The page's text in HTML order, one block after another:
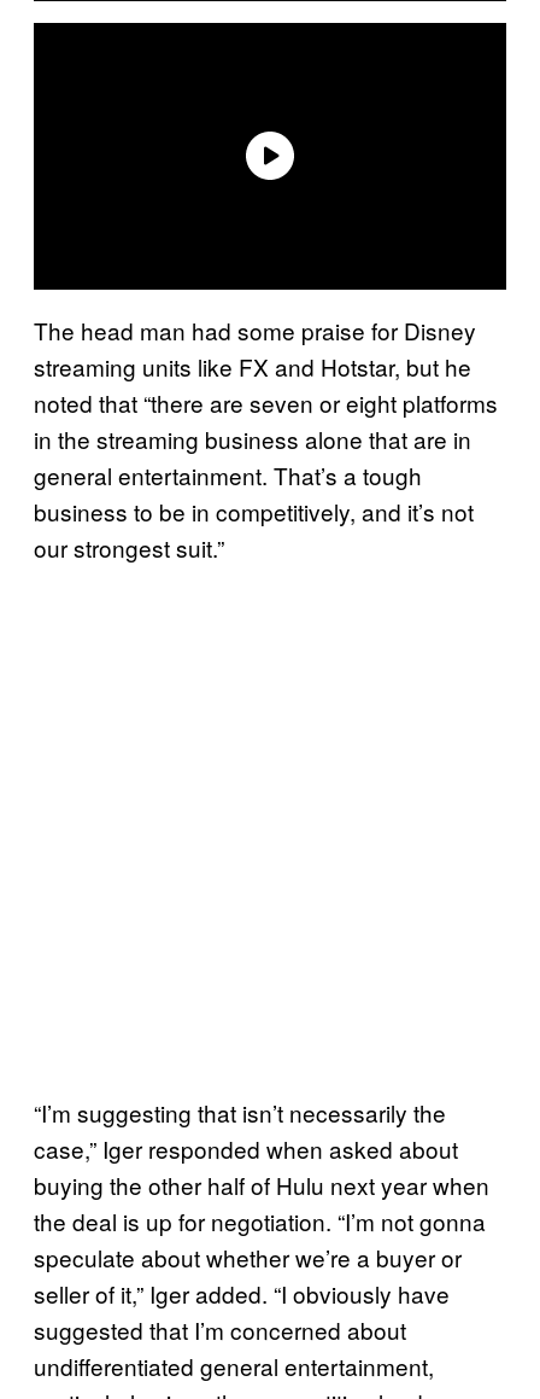
The head man had some praise for Disney
streaming units like FX and Hotstar, but he
noted that “there are seven or eight platforms
in the streaming business alone that are in
general entertainment. That’s a tough
business to be in competitively, and it’s not
our strongest suit.”
“I’m suggesting that isn’t necessarily the
case,” Iger responded when asked about
buying the other half of Hulu next year when
the deal is up for negotiation. “I’m not gonna
speculate about whether we’re a buyer or
seller of it,” Iger added. “I obviously have
suggested that I’m concerned about
undifferentiated general entertainment,